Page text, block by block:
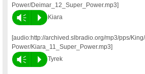
Power/Deimar_12_Super_Power.mp3]
Vm P Kiara
[audio:http://archived.slbradio.org/mp3/pps/
Power/Kiara_11_Super_Power.mp3]
Vm P Tyrek